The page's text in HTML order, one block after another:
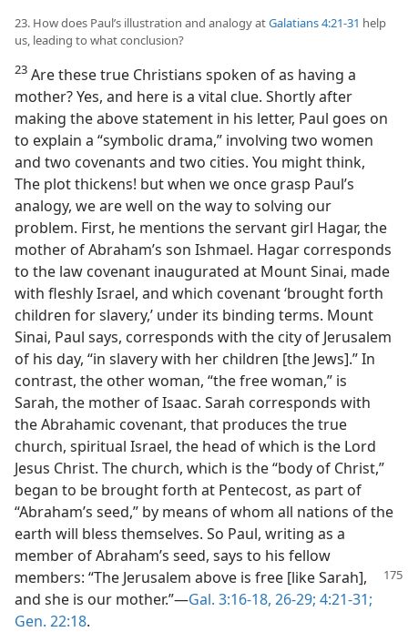
23. How does Paul’s illustration and analogy atGalatians 4:21-31 help
us, leading to what conclusion?
23 Are these true Christians spoken of as having a
mother? Yes, and here is a vital clue. Shortly after
making the above statement in his letter, Paul goes on
to explain a “symbolic drama,” involving two women
and two covenants and two cities. You might think,
The plot thickens! but when we once grasp Paul’s
analogy, we are well on the way to solving our
problem. First, he mentions the servant girl Hagar, the
mother of Abraham’s son Ishmael. Hagar corresponds
to the law covenant inaugurated at Mount Sinai, made
with fleshly Israel, and which covenant ‘brought forth
children for slavery,’ under its binding terms. Mount
Sinai, Paul says, corresponds with the city of Jerusalem
of his day, “in slavery with her children [the Jews].” In
contrast, the other woman, “the free woman,” is
Sarah, the mother of Isaac. Sarah corresponds with
the Abrahamic covenant, that produces the true
church, spiritual Israel, the head of which is the Lord
Jesus Christ. The church, which is the “body of Christ,”
began to be brought forth at Pentecost, as part of
“Abraham’s seed,” by means of whom all nations of the
earth will bless themselves. So Paul, writing as a
member of Abraham’s seed, says to his fellow
members: “The Jerusalem above is free [like Sarah],
and she is our mother.”—Gal. 3:16-18, 26-29; 4:21-31;
Gen. 22:18.